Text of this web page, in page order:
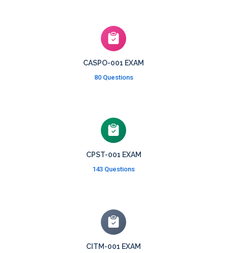
CASPO-001 EXAM
80 Questions
CPST-001 EXAM
143 Questions
CITM-001 EXAM